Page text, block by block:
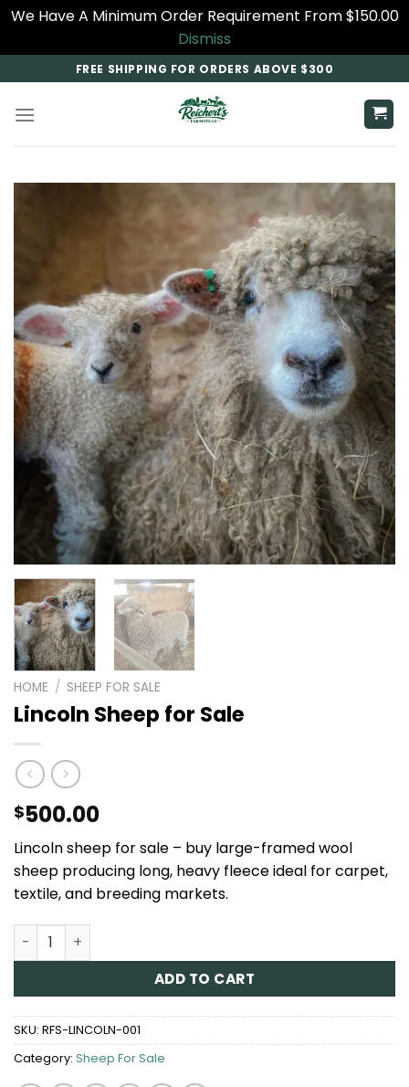
We Have A Minimum Order Requirement From $150.00
Dismiss
to
content
FREE SHIPPING FOR ORDERS ABOVE $300
HOME / SHEEP FOR SALE
Lincoln Sheep for Sale
$500.00
Lincoln sheep for sale – buy large-framed wool
sheep producing long, heavy fleece ideal for carpet,
textile, and breeding markets.
Lincoln Sheep for Sale quantity
ADD TO CART
SKU: RFS-LINCOLN-001
Category: Sheep For Sale